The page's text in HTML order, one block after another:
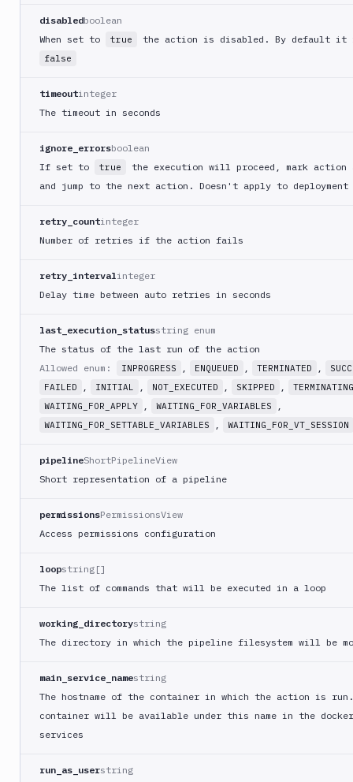
Replace
Rollbar
notification
Docker
Security
Audit
Sentry
Self-
variables
Shopify
Shopify
CLI
Sign
Android
Bundle
Slack
Sleep
Sms
Snyk
SSH
SSL
verify
StackHawk
Tag
disabledboolean
When set to
true the action is disabled. By default
false
timeoutinteger
The timeout in seconds
ignore_errorsboolean
If set to
true
the execution will proceed, mark action
and jump to the next action. Doesn't apply to deployment
retry_countinteger
Number of retries if the action fails
retry_intervalinteger
Delay time between auto retries in seconds
last_execution_statusstring enum
The status of the last run of the action
Allowed enum:
INPROGRESS , ENQUEUED , TERMINATED ,
FAILED
, INITIAL , NOT_EXECUTED , SKIPPED ,
TERMINATING
WAITING_FOR_APPLY
, WAITING_FOR_VARIABLES ,
WAITING_FOR_SETTABLE_VARIABLES , WAITING_FOR_VT_SESSION
pipelineShortPipelineView
Short representation of a pipeline
permissionsPermissionsView
Access permissions configuration
loopstring[]
The list of commands that will be executed in a loop
working_directorystring
The directory in which the pipeline filesystem will be
main_service_namestring
The hostname of the container in which the action is
container will be available under this name in the
services
run_as_userstring